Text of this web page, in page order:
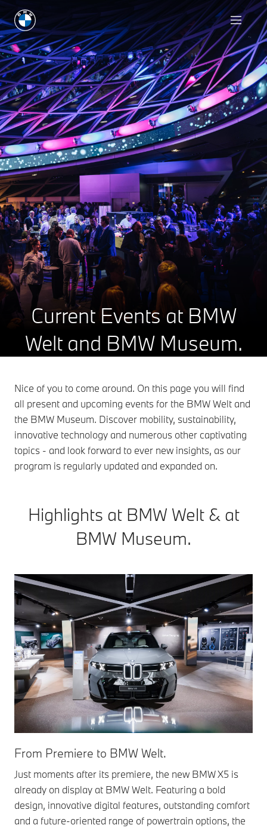
Current Events at BMW
Welt and BMW Museum.
Nice of you to come around. On this page you will find
all present and upcoming events for the BMW Welt and
the BMW Museum. Discover mobility, sustainability,
innovative technology and numerous other captivating
topics - and look forward to ever new insights, as our
program is regularly updated and expanded on.
Highlights at BMW Welt & at
BMW Museum.
From Premiere to BMW Welt.
Just moments after its premiere, the new BMW X5 is
already on display at BMW Welt. Featuring a bold
design, innovative digital features, outstanding comfort
and a future-oriented range of powertrain options, the